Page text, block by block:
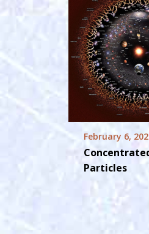
February 6,
Particles